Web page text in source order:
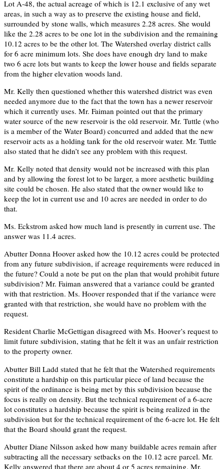
Lot A-48, the actual acreage of which is 12.1 exclusive of any wet
areas, in such a way as to preserve the existing house and field,
surrounded by stone walls, which measures 2.28 acres. She would
like the 2.28 acres to be one lot in the subdivision and the remaining
10.12 acres to be the other lot. The Watershed overlay district calls
for 6 acre minimum lots. She does have enough dry land to make
two 6 acre lots but wants to keep the lower house and fields separate
from the higher elevation woods land.
Mr. Kelly then questioned whether this watershed district was even
needed anymore due to the fact that the town has a newer reservoir
which it currently uses. Mr. Faiman pointed out that the primary
water source of the new reservoir is the old reservoir. Mr. Tuttle (who
is a member of the Water Board) concurred and added that the new
reservoir acts as a holding tank for the old reservoir water. Mr. Tuttle
also stated that he didn’t see any problem with this request.
Mr. Kelly noted that density would not be increased with this plan
and by allowing the forest lot to be larger, a more aesthetic building
site could be chosen. He also stated that the owner would like to
keep the lot in current use and 10 acres are needed in order to do
that.
Ms. Eckstrom asked how much land is presently in current use. The
answer was 11.4 acres.
Abutter Donna Hoover asked how the 10.12 acres could be protected
from any future subdivision, if acreage requirements were reduced in
the future? Could a note be put on the plan that would prohibit future
subdivision? Mr. Faiman answered that a variance could be granted
with that restriction. Ms. Hoover responded that if the variance were
granted with that restriction, she would have no problem with the
request.
Resident Charlie McGettigan disagreed with Ms. Hoover’s request to
limit future subdivision, stating that he felt it was an unfair restriction
to the property owner.
Abutter Bill Ladd stated that he felt that the Watershed requirements
constitute a hardship on this particular piece of land because the
spirit of the ordinance is being met by this subdivision because the
focus is really on density. But the technical requirement of a 6-acre
lot constitutes a hardship because the spirit is being realized in the
subdivision but for the technical requirement of the 6-acre lot. He felt
that the Board should grant the request.
Abutter Diane Nilsson asked how many buildable acres remain after
subtracting all the necessary setbacks on the 10.12 acre parcel. Mr.
Kelly answered that there are about 4 or 5 acres remaining. Mr.